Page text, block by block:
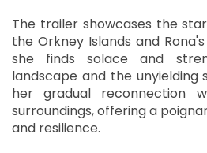
The trailer showcases the
the Orkney Islands and
she finds solace and
landscape and the unyielding
her gradual reconnection
surroundings, offering a
and resilience.